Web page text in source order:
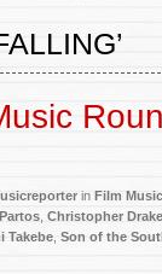
in Film
Christopher Drake
Takebe Son of the